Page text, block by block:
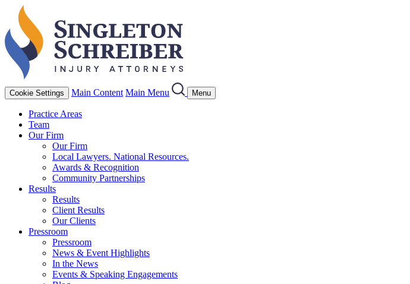
Cookie Settings Main Content Main Menu Menu
Practice Areas
Team
Our Firm
Our Firm
Local Lawyers. National Resources.
Awards & Recognition
Community Partnerships
Results
Results
Client Results
Our Clients
Pressroom
Pressroom
News & Event Highlights
In the News
Events & Speaking Engagements